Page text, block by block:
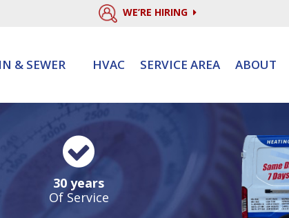
WE’RE HIRING
& SEWER HVAC SERVICE AREA ABOUT
30 years
Of Service